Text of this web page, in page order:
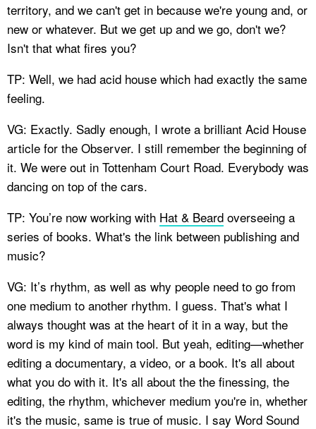
territory, and we can't get in because we're young and, or
new or whatever. But we get up and we go, don't we?
Isn't that what fires you?
TP: Well, we had acid house which had exactly the same
feeling.
VG: Exactly. Sadly enough, I wrote a brilliant Acid House
article for the Observer. I still remember the beginning of
it. We were out in Tottenham Court Road. Everybody was
dancing on top of the cars.
TP: You’re now working with Hat & Beard overseeing a
series of books. What's the link between publishing and
music?
VG: It’s rhythm, as well as why people need to go from
one medium to another rhythm. I guess. That's what I
always thought was at the heart of it in a way, but the
word is my kind of main tool. But yeah, editing—whether
editing a documentary, a video, or a book. It's all about
what you do with it. It's all about the the finessing, the
editing, the rhythm, whichever medium you're in, whether
it's the music, same is true of music. I say Word Sound